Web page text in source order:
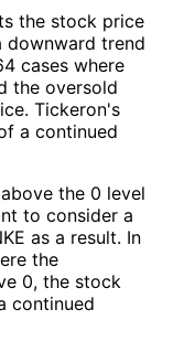
the stock price
downward trend
cases where
the oversold
Tickeron's
a continued
the 0 level
to consider a
as a result. In
the
0, the stock
continued